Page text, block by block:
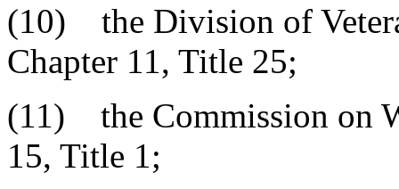
(10) the Division of
Chapter 11, Title 25;
(11) the Commission on
15, Title 1;